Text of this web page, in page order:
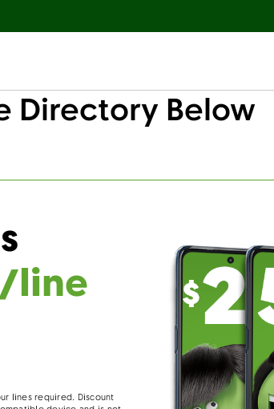
Directory Below
line
lines required. Discount